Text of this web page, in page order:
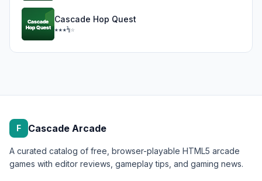
Cascade Hop Quest
★★★½☆
F Cascade Arcade
A curated catalog of free, browser-playable HTML5 arcade
games with editor reviews, gameplay tips, and gaming news.